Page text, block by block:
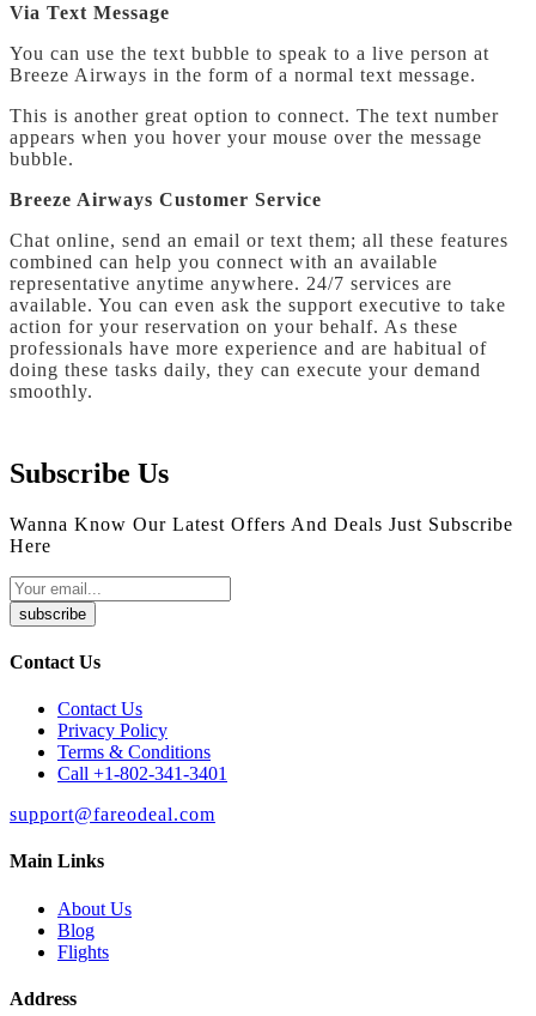
Via Text Message
You can use the text bubble to speak to a live person at
Breeze Airways in the form of a normal text message.
This is another great option to connect. The text number
appears when you hover your mouse over the message
bubble.
Breeze Airways Customer Service
Chat online, send an email or text them; all these features
combined can help you connect with an available
representative anytime anywhere. 24/7 services are
available. You can even ask the support executive to take
action for your reservation on your behalf. As these
professionals have more experience and are habitual of
doing these tasks daily, they can execute your demand
smoothly.
Subscribe Us
Wanna Know Our Latest Offers And Deals Just Subscribe
Here
subscribe
Contact Us
Contact Us
Privacy Policy
Terms & Conditions
Call +1-802-341-3401
support@fareodeal.com
Main Links
About Us
Blog
Flights
Address